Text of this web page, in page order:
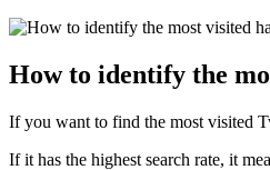
How to identify the
If you want to find the most visited
If it has the highest search rate, it